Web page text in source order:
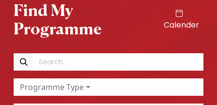
Find My
Programme
Calender
Search
Programme Type